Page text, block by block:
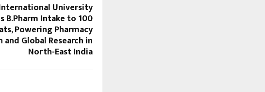
University
B.Pharm Intake to 100
Powering Pharmacy
and Global Research in
North-East India